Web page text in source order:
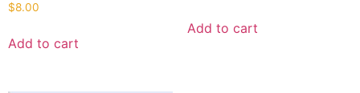
$8.00
Add to cart
Add to cart